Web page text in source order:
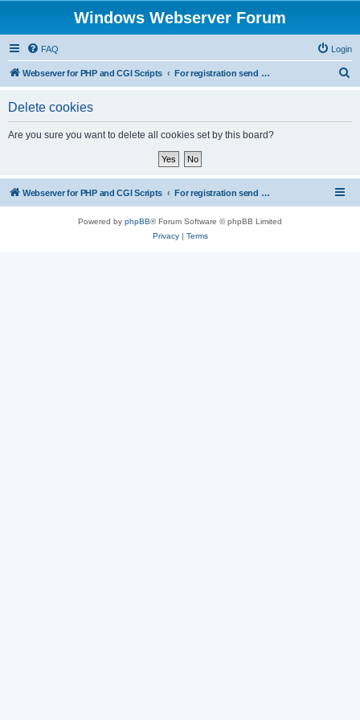
Windows Webserver Forum
FAQ Login
Webserver for PHP and CGI Scripts For registration send email to mwiede@mwiede.de
Delete cookies
Are you sure you want to delete all cookies set by this board?
Webserver for PHP and CGI Scripts For registration send email to mwiede@mwiede.de
Powered by phpBB® Forum Software © phpBB Limited
Privacy| Terms